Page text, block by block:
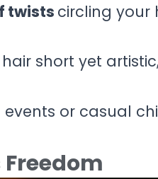
twists circling your
hair short yet
or casual
Freedom